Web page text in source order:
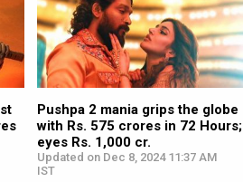
Pushpa 2 mania grips the globe
with Rs. 575 crores in 72 Hours;
eyes Rs. 1,000 cr.
Updated on Dec 8, 2024 11:37 AM
IST